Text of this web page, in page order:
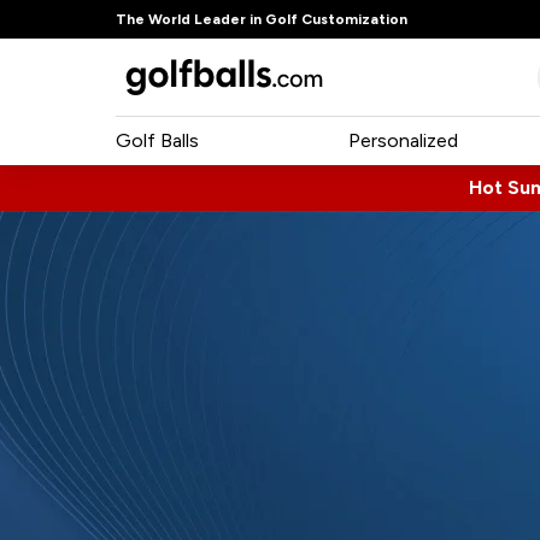
The World Leader in Golf Customization
Golf Balls Personalized
Hot